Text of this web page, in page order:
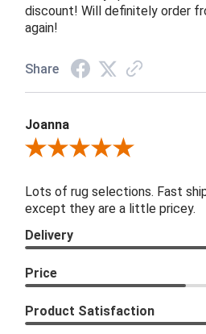
discount! Will definitely order
again!
Share
Joanna
Review By Joanna
Lots of rug selections. Fast
except they are a little pricey.
Delivery
Price
Product Satisfaction